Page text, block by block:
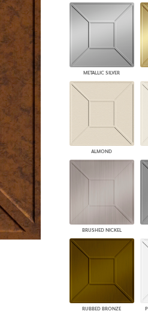
CORK
ARCHITECTURAL
PANELS
DIMENSION WALLS
DIMENSION CEILINGS
ARCHITECTURAL METALS
DOOR SKINS
WOODLAND
ARCHITECTURAL PANELS
MEGA TEXTURES
METALLIC SILVER
ALMOND
BRUSHED NICKEL
RUBBED BRONZE